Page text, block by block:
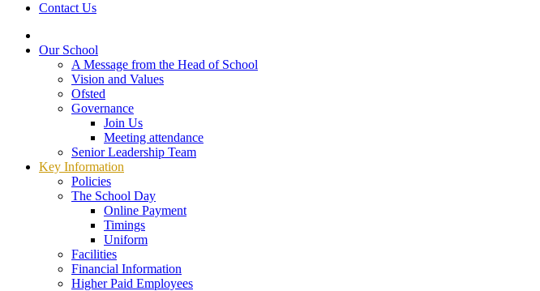
Contact Us
Our School
A Message from the Head of School
Vision and Values
Ofsted
Governance
Join Us
Meeting attendance
Senior Leadership Team
Key Information
Policies
The School Day
Online Payment
Timings
Uniform
Facilities
Financial Information
Higher Paid Employees